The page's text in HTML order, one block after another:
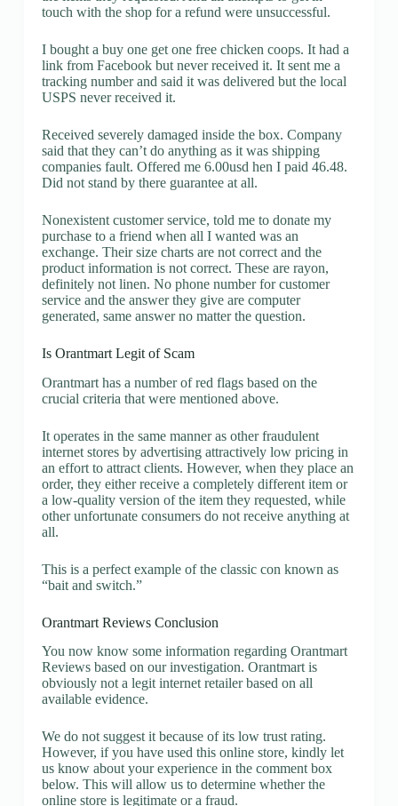
touch with the shop for a refund were unsuccessful.
I bought a buy one get one free chicken coops. It had a
link from Facebook but never received it. It sent me a
tracking number and said it was delivered but the local
USPS never received it.
Received severely damaged inside the box. Company
said that they can’t do anything as it was shipping
companies fault. Offered me 6.00usd hen I paid 46.48.
Did not stand by there guarantee at all.
Nonexistent customer service, told me to donate my
purchase to a friend when all I wanted was an
exchange. Their size charts are not correct and the
product information is not correct. These are rayon,
definitely not linen. No phone number for customer
service and the answer they give are computer
generated, same answer no matter the question.
Is Orantmart Legit of Scam
Orantmart has a number of red flags based on the
crucial criteria that were mentioned above.
It operates in the same manner as other fraudulent
internet stores by advertising attractively low pricing in
an effort to attract clients. However, when they place an
order, they either receive a completely different item or
a low-quality version of the item they requested, while
other unfortunate consumers do not receive anything at
all.
This is a perfect example of the classic con known as
“bait and switch.”
Orantmart Reviews Conclusion
You now know some information regarding Orantmart
Reviews based on our investigation. Orantmart is
obviously not a legit internet retailer based on all
available evidence.
We do not suggest it because of its low trust rating.
However, if you have used this online store, kindly let
us know about your experience in the comment box
below. This will allow us to determine whether the
online store is legitimate or a fraud.